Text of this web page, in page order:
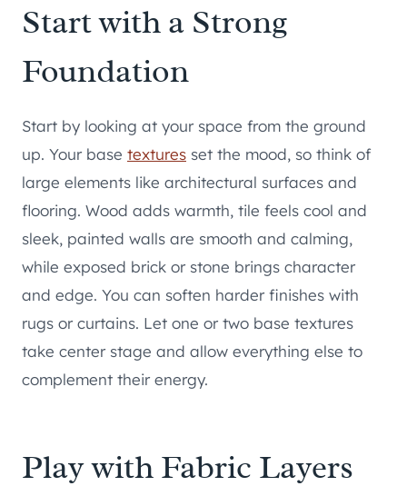
Start with a Strong
Foundation
Start by looking at your space from the ground
up. Your base textures set the mood, so think of
large elements like architectural surfaces and
flooring. Wood adds warmth, tile feels cool and
sleek, painted walls are smooth and calming,
while exposed brick or stone brings character
and edge. You can soften harder finishes with
rugs or curtains. Let one or two base textures
take center stage and allow everything else to
complement their energy.
Play with Fabric Layers